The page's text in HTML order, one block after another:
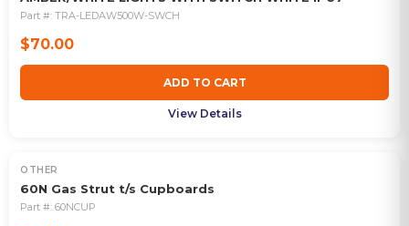
Part #: TRA-LEDAW500W-SWCH
$70.00
ADD TO CART
View Details
OTHER
60N Gas Strut t/s Cupboards
Part #: 60NCUP